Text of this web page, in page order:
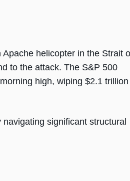
helicopter in the Strait
to the attack. The S&P 500
high, wiping $2.1 trillion
significant structural